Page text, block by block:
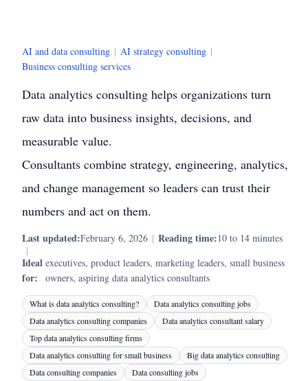
AI and data consulting | AI strategy consulting |
Business consulting services
Data analytics consulting helps organizations turn
raw data into business insights, decisions, and
measurable value.
Consultants combine strategy, engineering, analytics,
and change management so leaders can trust their
numbers and act on them.
Last updated:February 6, 2026 | Reading time:10 to 14 minutes
|
Ideal
for:
executives, product leaders, marketing leaders, small business
owners, aspiring data analytics consultants
What is data analytics consulting?
Data analytics consulting jobs
Data analytics consulting companies
Data analytics consultant salary
Top data analytics consulting firms
Data analytics consulting for small business
Big data analytics consulting
Data consulting companies
Data consulting jobs